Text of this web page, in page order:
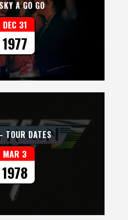
A GO GO
DEC 31
1977
TOUR DATES
MAR 3
1978